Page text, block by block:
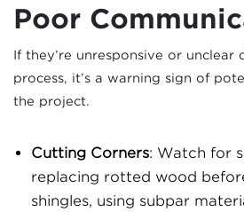
Poor
If they’re unresponsive or unclear
process, it’s a warning sign of
the project.
Cutting Corners: Watch for
replacing rotted wood
shingles, using subpar